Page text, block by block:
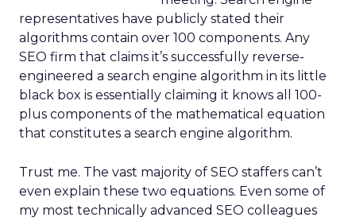
representatives have publicly stated their
algorithms contain over 100 components. Any
SEO firm that claims it’s successfully reverse-
engineered a search engine algorithm in its little
black box is essentially claiming it knows all 100-
plus components of the mathematical equation
that constitutes a search engine algorithm.
Trust me. The vast majority of SEO staffers can’t
even explain these two equations. Even some of
my most technically advanced SEO colleagues